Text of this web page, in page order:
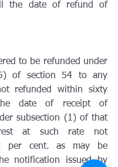
the date of refund of
to be refunded under
of section 54 to any
refunded within sixty
date of receipt of
subsection (1) of that
at such rate not
per cent. as may be
notification issued by